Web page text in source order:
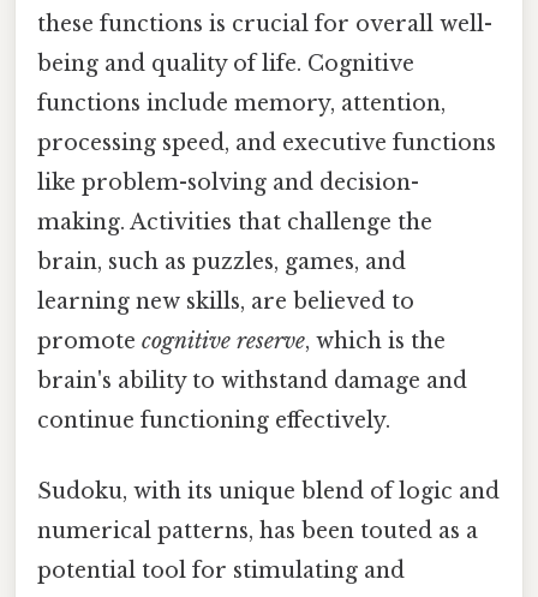
these functions is crucial for overall well-
being and quality of life. Cognitive
functions include memory, attention,
processing speed, and executive functions
like problem-solving and decision-
making. Activities that challenge the
brain, such as puzzles, games, and
learning new skills, are believed to
promote cognitive reserve, which is the
brain's ability to withstand damage and
continue functioning effectively.
Sudoku, with its unique blend of logic and
numerical patterns, has been touted as a
potential tool for stimulating and